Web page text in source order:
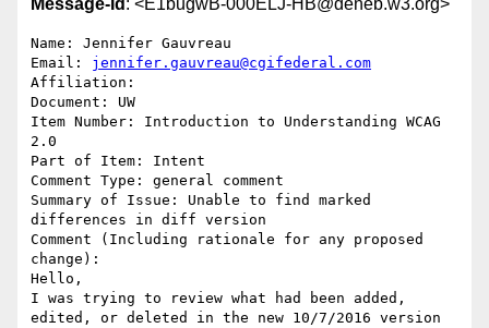
Message-Id : <E1bugwB-000ELJ-HB@deneb.w3.org>
Name: Jennifer Gauvreau
Email: jennifer.gauvreau@cgifederal.com
Affiliation:
Document: UW
Item Number: Introduction to Understanding WCAG
2.0
Part of Item: Intent
Comment Type: general comment
Summary of Issue: Unable to find marked
differences in diff version
Comment (Including rationale for any proposed
change):
Hello,
I was trying to review what had been added,
edited, or deleted in the new 10/7/2016 version